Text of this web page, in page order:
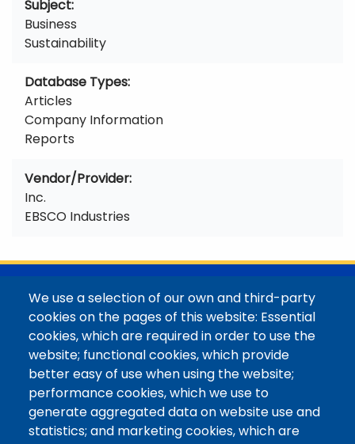
Subject
Business
Sustainability
Database Types
Articles
Company Information
Reports
Vendor/Provider
Inc.
EBSCO Industries
@Colorado Mountain College
Contact / Campus Locations / Maps
Library Staff
Colorado Mountain College
Basecamp
Departments / Contact
Website
We use a selection of our own and third-party
cookies on the pages of this website: Essential
cookies, which are required in order to use the
website; functional cookies, which provide
better easy of use when using the website;
performance cookies, which we use to
generate aggregated data on website use and
statistics; and marketing cookies, which are